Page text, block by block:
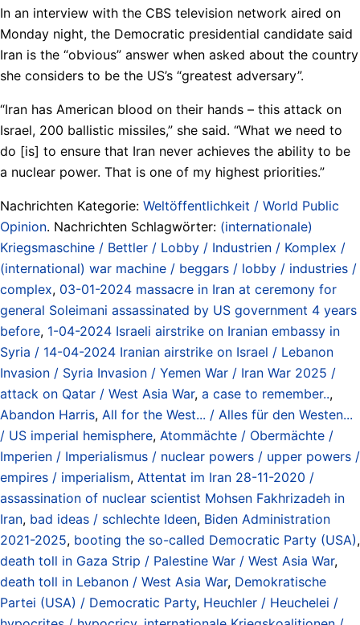
In an interview with the CBS television network aired on
Monday night, the Democratic presidential candidate said
Iran is the “obvious” answer when asked about the country
she considers to be the US’s “greatest adversary”.
“Iran has American blood on their hands – this attack on
Israel, 200 ballistic missiles,” she said. “What we need to
do [is] to ensure that Iran never achieves the ability to be
a nuclear power. That is one of my highest priorities.”
Nachrichten Kategorie: Weltöffentlichkeit / World Public
Opinion. Nachrichten Schlagwörter: (internationale)
Kriegsmaschine / Bettler / Lobby / Industrien / Komplex /
(international) war machine / beggars / lobby / industries /
complex, 03-01-2024 massacre in Iran at ceremony for
general Soleimani assassinated by US government 4 years
before, 1-04-2024 Israeli airstrike on Iranian embassy in
Syria / 14-04-2024 Iranian airstrike on Israel / Lebanon
Invasion / Syria Invasion / Yemen War / Iran War 2025 /
attack on Qatar / West Asia War, a case to remember..,
Abandon Harris, All for the West... / Alles für den Westen...
/ US imperial hemisphere, Atommächte / Obermächte /
Imperien / Imperialismus / nuclear powers / upper powers /
empires / imperialism, Attentat im Iran 28-11-2020 /
assassination of nuclear scientist Mohsen Fakhrizadeh in
Iran, bad ideas / schlechte Ideen, Biden Administration
2021-2025, booting the so-called Democratic Party (USA),
death toll in Gaza Strip / Palestine War / West Asia War,
death toll in Lebanon / West Asia War, Demokratische
Partei (USA) / Democratic Party, Heuchler / Heuchelei /